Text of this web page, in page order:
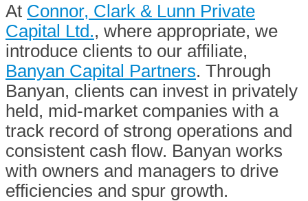
At Connor, Clark & Lunn Private
Capital Ltd., where appropriate, we
introduce clients to our affiliate,
Banyan Capital Partners. Through
Banyan, clients can invest in privately
held, mid-market companies with a
track record of strong operations and
consistent cash flow. Banyan works
with owners and managers to drive
efficiencies and spur growth.